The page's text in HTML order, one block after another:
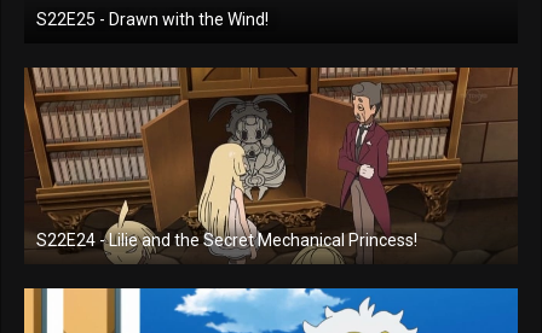
S22E25 - Drawn with the Wind!
S22E24 - Lilie and the Secret Mechanical Princess!